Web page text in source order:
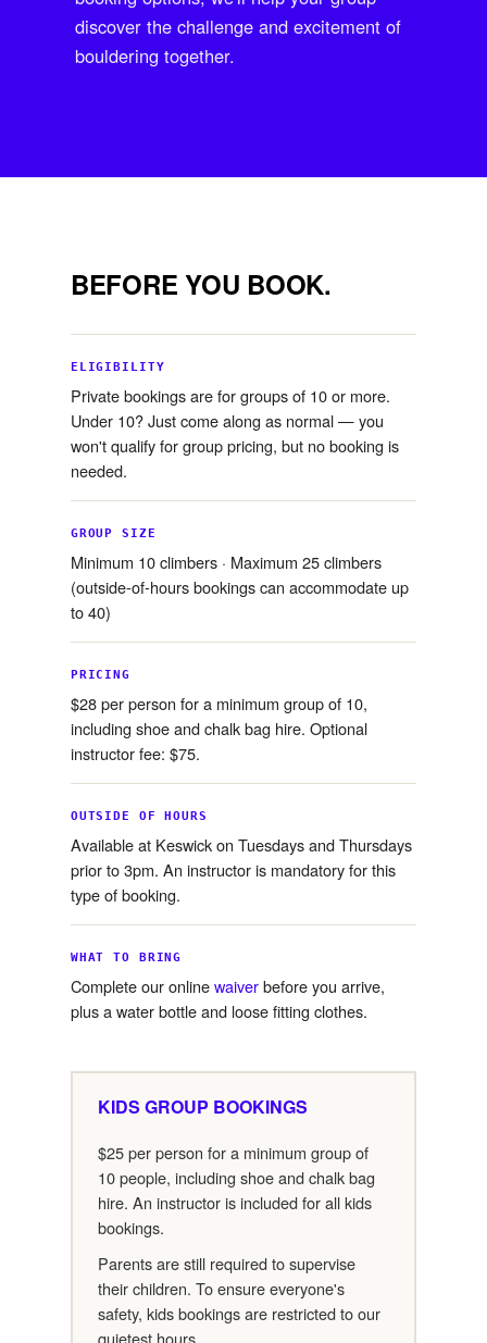
discover the challenge and excitement of
bouldering together.
BEFORE YOU BOOK.
ELIGIBILITY
Private bookings are for groups of 10 or more.
Under 10? Just come along as normal — you
won't qualify for group pricing, but no booking is
needed.
GROUP SIZE
Minimum 10 climbers · Maximum 25 climbers
(outside-of-hours bookings can accommodate up
to 40)
PRICING
$28 per person for a minimum group of 10,
including shoe and chalk bag hire. Optional
instructor fee: $75.
OUTSIDE OF HOURS
Available at Keswick on Tuesdays and Thursdays
prior to 3pm. An instructor is mandatory for this
type of booking.
WHAT TO BRING
Complete our onlinewaiverbefore you arrive,
plus a water bottle and loose fitting clothes.
KIDS GROUP BOOKINGS
$25 per person for a minimum group of
10 people, including shoe and chalk bag
hire. An instructor is included for all kids
bookings.
Parents are still required to supervise
their children. To ensure everyone's
safety, kids bookings are restricted to our